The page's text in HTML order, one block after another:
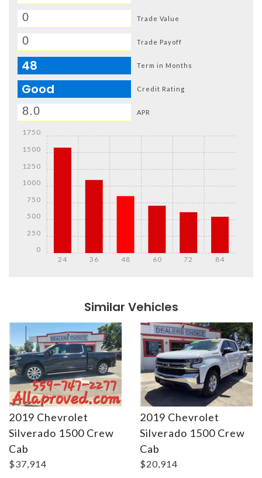
Trade Value
Trade Payoff
48 Term in Months
Good Credit Rating
APR
24 36 48 60 72 84
0
250
500
750
1000
1250
1500
1750
Similar Vehicles
2019 Chevrolet
Silverado 1500 Crew
Cab
$37,914
2019 Chevrolet
Silverado 1500 Crew
Cab
$20,914
Details Details